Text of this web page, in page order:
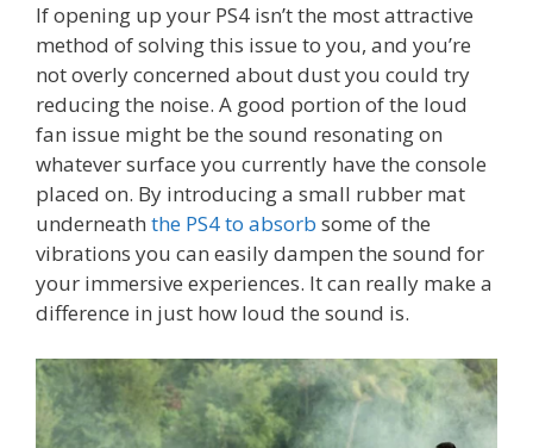
If opening up your PS4 isn’t the most attractive
method of solving this issue to you, and you’re
not overly concerned about dust you could try
reducing the noise. A good portion of the loud
fan issue might be the sound resonating on
whatever surface you currently have the console
placed on. By introducing a small rubber mat
underneath the PS4 to absorb some of the
vibrations you can easily dampen the sound for
your immersive experiences. It can really make a
difference in just how loud the sound is.